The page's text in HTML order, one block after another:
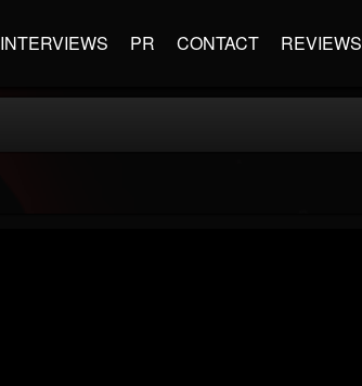
INTERVIEWS PR CONTACT REVIEWS